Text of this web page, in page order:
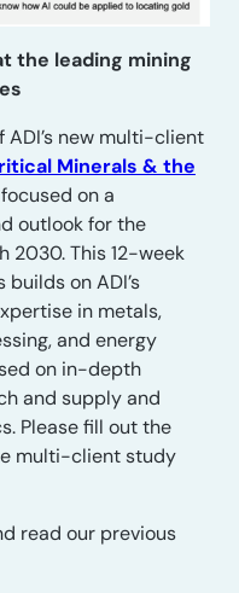
the leading mining
new multi-client
Minerals & the
on a
outlook for the
2030. This 12-week
on ADI’s
in metals,
and energy
on in-depth
and supply and
Please fill out the
multi-client study
read our previous